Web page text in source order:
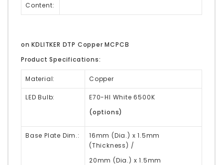
Content:
on KDLITKER DTP Copper MCPCB
Product Specifications:
Material: Copper
LED Bulb:
E70-HI White 6500K
(options)
Base Plate Dim.:
16mm (Dia.) x 1.5mm
(Thickness) /
20mm (Dia.) x 1.5mm